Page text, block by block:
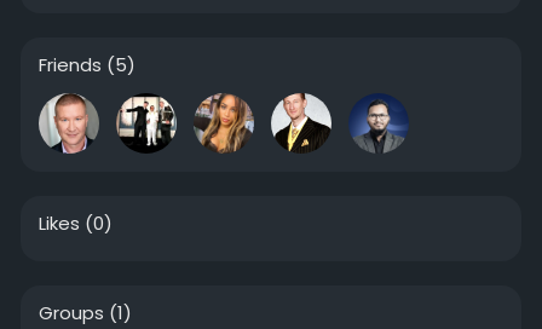
Friends (5)
Likes (0)
Groups (1)